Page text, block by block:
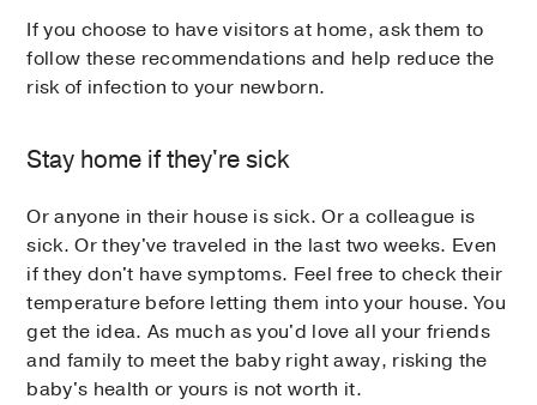
If you choose to have visitors at home, ask them to
follow these recommendations and help reduce the
risk of infection to your newborn.
Stay home if they're sick
Or anyone in their house is sick. Or a colleague is
sick. Or they've traveled in the last two weeks. Even
if they don't have symptoms. Feel free to check their
temperature before letting them into your house. You
get the idea. As much as you'd love all your friends
and family to meet the baby right away, risking the
baby's health or yours is not worth it.